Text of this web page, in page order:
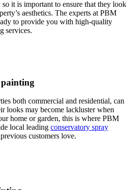
it is important to ensure that they look
aesthetics. The experts at PBM
to provide you with high-quality
services.
both commercial and residential, can
looks may become lackluster when
home or garden, this is where PBM
local leading conservatory spray
customers love.